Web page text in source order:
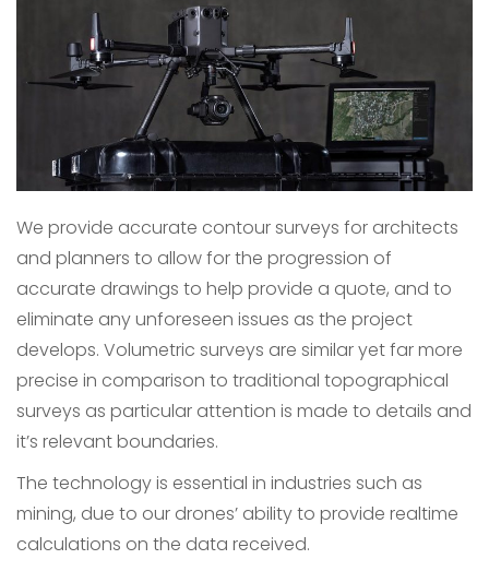
We provide accurate contour surveys for architects
and planners to allow for the progression of
accurate drawings to help provide a quote, and to
eliminate any unforeseen issues as the project
develops. Volumetric surveys are similar yet far more
precise in comparison to traditional topographical
surveys as particular attention is made to details and
it’s relevant boundaries.
The technology is essential in industries such as
mining, due to our drones’ ability to provide realtime
calculations on the data received.